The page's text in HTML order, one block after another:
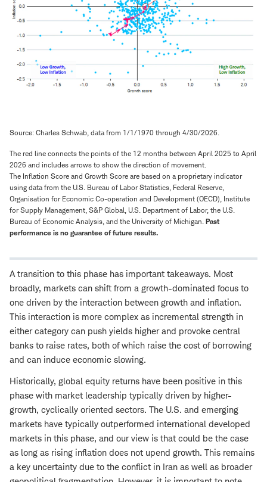
Source: Charles Schwab, data from 1/1/1970 through 4/30/2026.
The red line connects the points of the 12 months between April 2025 to April
2026 and includes arrows to show the direction of movement.
The Inflation Score and Growth Score are based on a proprietary indicator
using data from the U.S. Bureau of Labor Statistics, Federal Reserve,
Organisation for Economic Co-operation and Development (OECD), Institute
for Supply Management, S&P Global, U.S. Department of Labor, the U.S.
Bureau of Economic Analysis, and the University of Michigan. Past
performance is no guarantee of future results.
A transition to this phase has important takeaways. Most
broadly, markets can shift from a growth-dominated focus to
one driven by the interaction between growth and inflation.
This interaction is more complex as incremental strength in
either category can push yields higher and provoke central
banks to raise rates, both of which raise the cost of borrowing
and can induce economic slowing.
Historically, global equity returns have been positive in this
phase with market leadership typically driven by higher-
growth, cyclically oriented sectors. The U.S. and emerging
markets have typically outperformed international developed
markets in this phase, and our view is that could be the case
as long as rising inflation does not upend growth. This remains
a key uncertainty due to the conflict in Iran as well as broader